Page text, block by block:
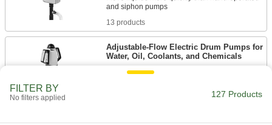
13 products
Adjustable-Flow Electric Drum Pumps for
Water, Oil, Coolants, and Chemicals
FILTER BY
No filters applied 127 Products